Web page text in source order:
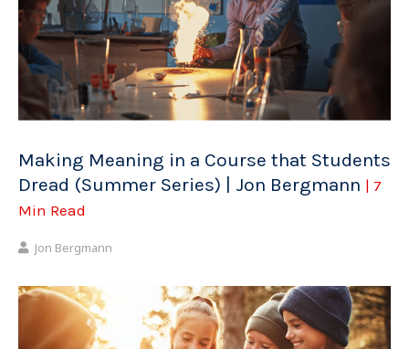
Making Meaning in a Course that Students
Dread (Summer Series) | Jon Bergmann | 7
Min Read
Jon Bergmann